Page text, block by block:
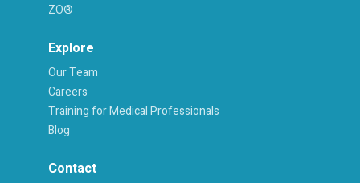
ZO®
Explore
Our Team
Careers
Training for Medical Professionals
Blog
Contact